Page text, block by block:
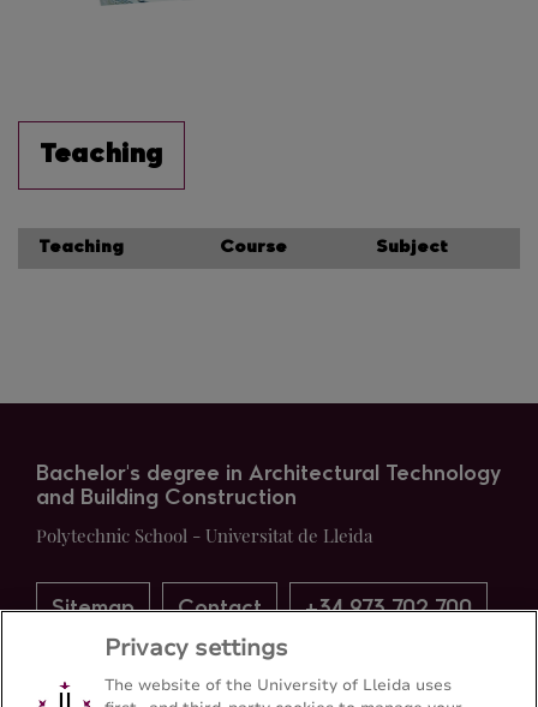
Teaching
Teaching Course Subject
Bachelor's degree in Architectural Technology
and Building Construction
Polytechnic School - Universitat de Lleida
Sitemap Contact +34 973 702 700
Privacy settings
The website of the University of Lleida uses